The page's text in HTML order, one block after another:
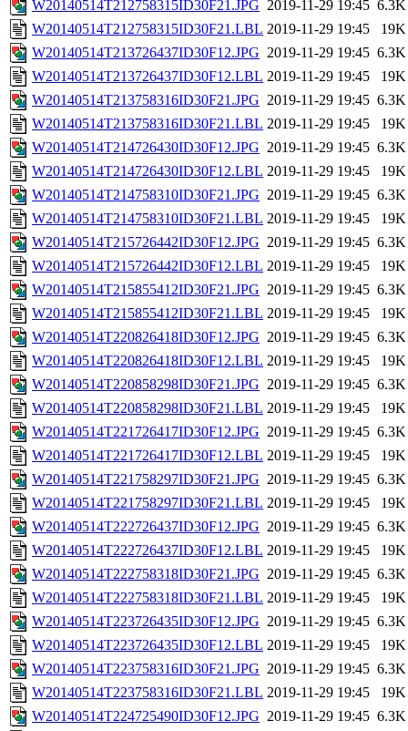
W20140514T212758315ID30F21.JPG 2019-11-29 19:45 6.3K
W20140514T212758315ID30F21.LBL 2019-11-29 19:45
19K
W20140514T213726437ID30F12.JPG 2019-11-29 19:45 6.3K
W20140514T213726437ID30F12.LBL 2019-11-29 19:45
19K
W20140514T213758316ID30F21.JPG 2019-11-29 19:45 6.3K
W20140514T213758316ID30F21.LBL 2019-11-29 19:45
19K
W20140514T214726430ID30F12.JPG 2019-11-29 19:45 6.3K
W20140514T214726430ID30F12.LBL 2019-11-29 19:45
19K
W20140514T214758310ID30F21.JPG 2019-11-29 19:45 6.3K
W20140514T214758310ID30F21.LBL 2019-11-29 19:45
19K
W20140514T215726442ID30F12.JPG 2019-11-29 19:45 6.3K
W20140514T215726442ID30F12.LBL 2019-11-29 19:45
19K
W20140514T215855412ID30F21.JPG 2019-11-29 19:45 6.3K
W20140514T215855412ID30F21.LBL 2019-11-29 19:45
19K
W20140514T220826418ID30F12.JPG 2019-11-29 19:45 6.3K
W20140514T220826418ID30F12.LBL 2019-11-29 19:45
19K
W20140514T220858298ID30F21.JPG 2019-11-29 19:45 6.3K
W20140514T220858298ID30F21.LBL 2019-11-29 19:45
19K
W20140514T221726417ID30F12.JPG 2019-11-29 19:45 6.3K
W20140514T221726417ID30F12.LBL 2019-11-29 19:45
19K
W20140514T221758297ID30F21.JPG 2019-11-29 19:45 6.3K
W20140514T221758297ID30F21.LBL 2019-11-29 19:45
19K
W20140514T222726437ID30F12.JPG 2019-11-29 19:45 6.3K
W20140514T222726437ID30F12.LBL 2019-11-29 19:45
19K
W20140514T222758318ID30F21.JPG 2019-11-29 19:45 6.3K
W20140514T222758318ID30F21.LBL 2019-11-29 19:45
19K
W20140514T223726435ID30F12.JPG 2019-11-29 19:45 6.3K
W20140514T223726435ID30F12.LBL 2019-11-29 19:45
19K
W20140514T223758316ID30F21.JPG 2019-11-29 19:45 6.3K
W20140514T223758316ID30F21.LBL 2019-11-29 19:45
19K
W20140514T224725490ID30F12.JPG 2019-11-29 19:45 6.3K